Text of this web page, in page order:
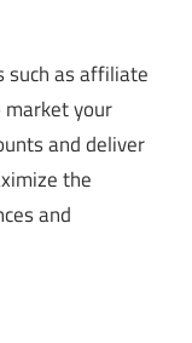
such as affiliate
your
and deliver
the
and